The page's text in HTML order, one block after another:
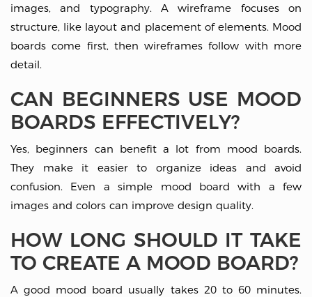
images, and typography. A wireframe focuses on
structure, like layout and placement of elements. Mood
boards come first, then wireframes follow with more
detail.
CAN BEGINNERS USE MOOD
BOARDS EFFECTIVELY?
Yes, beginners can benefit a lot from mood boards.
They make it easier to organize ideas and avoid
confusion. Even a simple mood board with a few
images and colors can improve design quality.
HOW LONG SHOULD IT TAKE
TO CREATE A MOOD BOARD?
A good mood board usually takes 20 to 60 minutes.